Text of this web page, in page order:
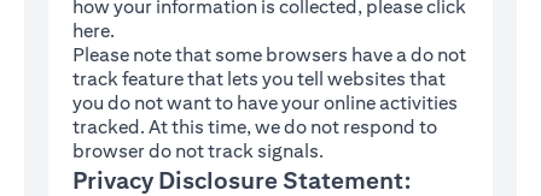
how your information is collected, please click
here(opens in a new tab)
.
Please note that some browsers have a do not
track feature that lets you tell websites that
you do not want to have your online activities
tracked. At this time, we do not respond to
browser do not track signals.
Privacy Disclosure Statement: